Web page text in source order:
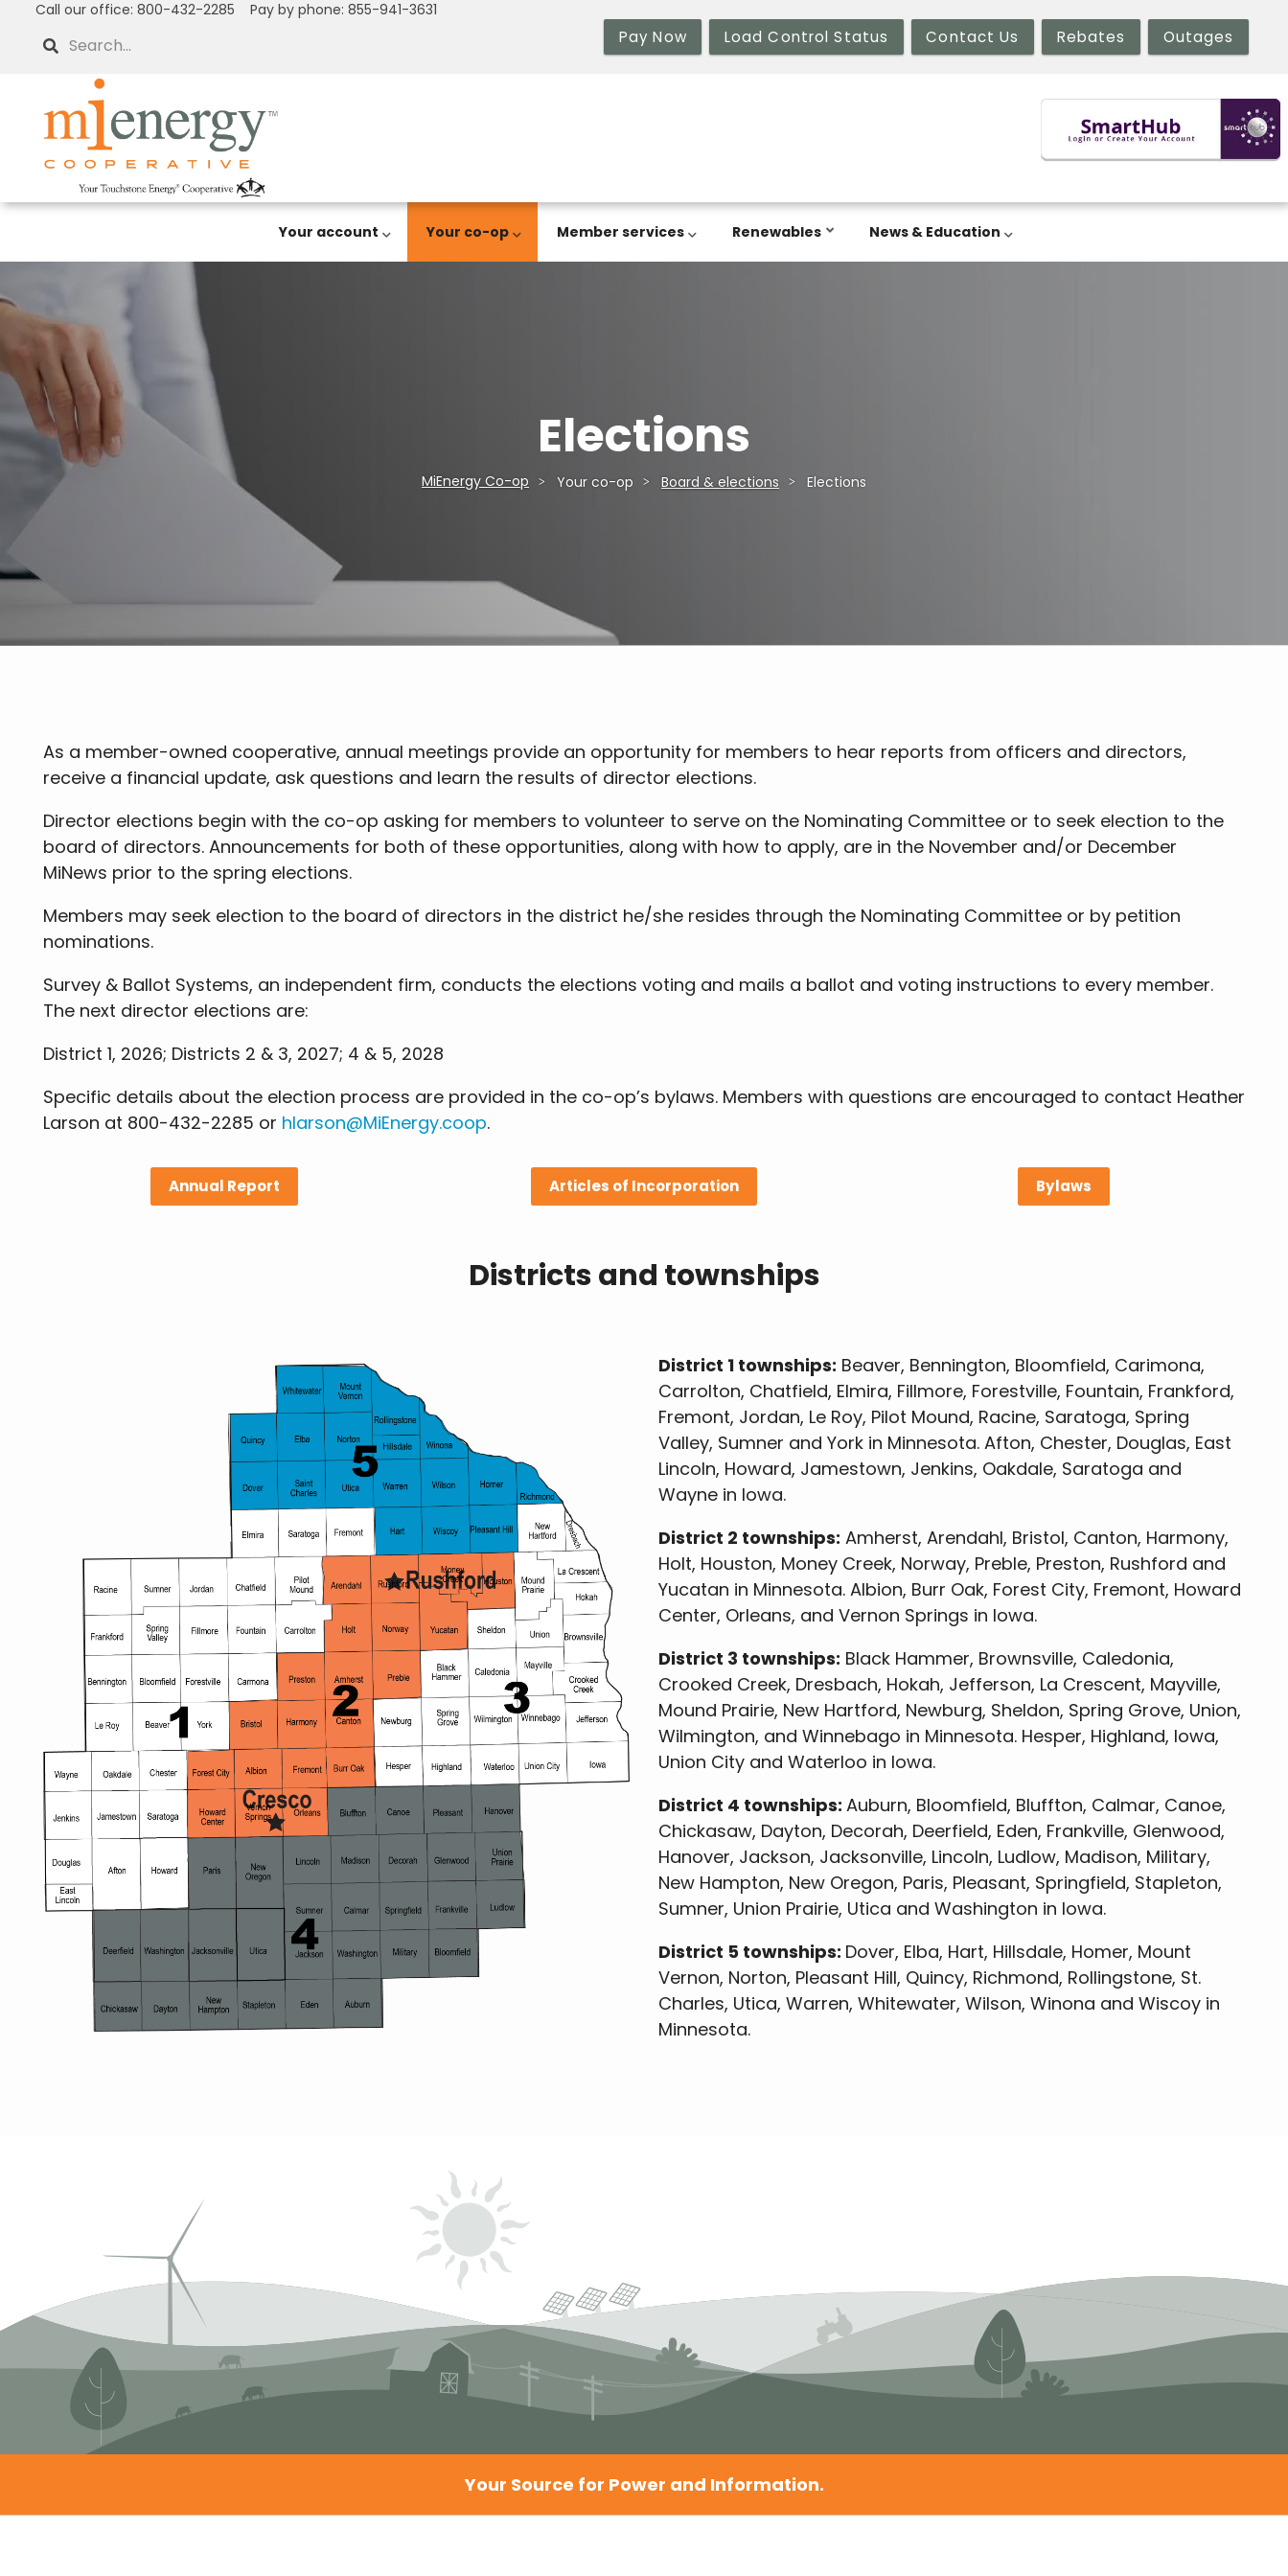
Call our office: 800-432-2285 Pay by phone: 855-941-3631
Search Pay Now Load Control Status Contact Us Rebates Outages
Your account Your co-op Member services Renewables News & Education
Elections
Breadcrumb
MiEnergy Co-op Your co-op Board & elections Elections
As a member-owned cooperative, annual meetings provide an opportunity for members to hear reports from officers and directors,
receive a financial update, ask questions and learn the results of director elections.
Director elections begin with the co-op asking for members to volunteer to serve on the Nominating Committee or to seek election to the
board of directors. Announcements for both of these opportunities, along with how to apply, are in the November and/or December
MiNews prior to the spring elections.
Members may seek election to the board of directors in the district he/she resides through the Nominating Committee or by petition
nominations.
Survey & Ballot Systems, an independent firm, conducts the elections voting and mails a ballot and voting instructions to every member.
The next director elections are:
District 1, 2026; Districts 2 & 3, 2027; 4 & 5, 2028
Specific details about the election process are provided in the co-op’s bylaws. Members with questions are encouraged to contact Heather
Larson at 800-432-2285 or hlarson@MiEnergy.coop.
Annual Report Articles of Incorporation Bylaws
Districts and townships
District 1 townships: Beaver, Bennington, Bloomfield, Carimona,
Carrolton, Chatfield, Elmira, Fillmore, Forestville, Fountain, Frankford,
Fremont, Jordan, Le Roy, Pilot Mound, Racine, Saratoga, Spring
Valley, Sumner and York in Minnesota. Afton, Chester, Douglas, East
Lincoln, Howard, Jamestown, Jenkins, Oakdale, Saratoga and
Wayne in Iowa.
District 2 townships: Amherst, Arendahl, Bristol, Canton, Harmony,
Holt, Houston, Money Creek, Norway, Preble, Preston, Rushford and
Yucatan in Minnesota. Albion, Burr Oak, Forest City, Fremont, Howard
Center, Orleans, and Vernon Springs in Iowa.
District 3 townships: Black Hammer, Brownsville, Caledonia,
Crooked Creek, Dresbach, Hokah, Jefferson, La Crescent, Mayville,
Mound Prairie, New Hartford, Newburg, Sheldon, Spring Grove, Union,
Wilmington, and Winnebago in Minnesota. Hesper, Highland, Iowa,
Union City and Waterloo in Iowa.
District 4 townships: Auburn, Bloomfield, Bluffton, Calmar, Canoe,
Chickasaw, Dayton, Decorah, Deerfield, Eden, Frankville, Glenwood,
Hanover, Jackson, Jacksonville, Lincoln, Ludlow, Madison, Military,
New Hampton, New Oregon, Paris, Pleasant, Springfield, Stapleton,
Sumner, Union Prairie, Utica and Washington in Iowa.
District 5 townships: Dover, Elba, Hart, Hillsdale, Homer, Mount
Vernon, Norton, Pleasant Hill, Quincy, Richmond, Rollingstone, St.
Charles, Utica, Warren, Whitewater, Wilson, Winona and Wiscoy in
Minnesota.
Your Source for Power and Information.